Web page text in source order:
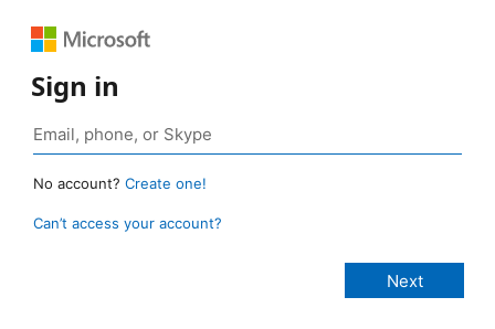
Sign in
No account? Create one!
Can’t access your account?